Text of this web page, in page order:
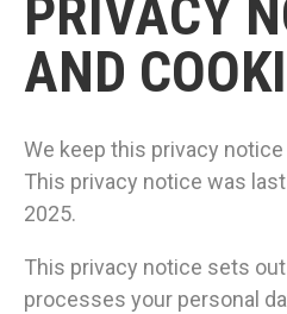
PRIVACY
AND
We keep this privacy
This privacy notice was
2025.
This privacy notice sets
processes your personal